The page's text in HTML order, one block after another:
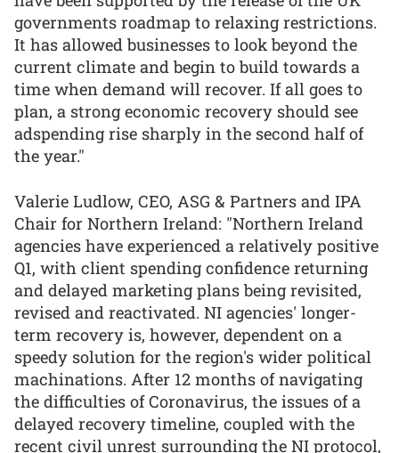
governments roadmap to relaxing restrictions.
It has allowed businesses to look beyond the
current climate and begin to build towards a
time when demand will recover. If all goes to
plan, a strong economic recovery should see
adspending rise sharply in the second half of
the year."
Valerie Ludlow, CEO, ASG & Partners and IPA
Chair for Northern Ireland: "Northern Ireland
agencies have experienced a relatively positive
Q1, with client spending confidence returning
and delayed marketing plans being revisited,
revised and reactivated. NI agencies' longer-
term recovery is, however, dependent on a
speedy solution for the region's wider political
machinations. After 12 months of navigating
the difficulties of Coronavirus, the issues of a
delayed recovery timeline, coupled with the
recent civil unrest surrounding the NI protocol,